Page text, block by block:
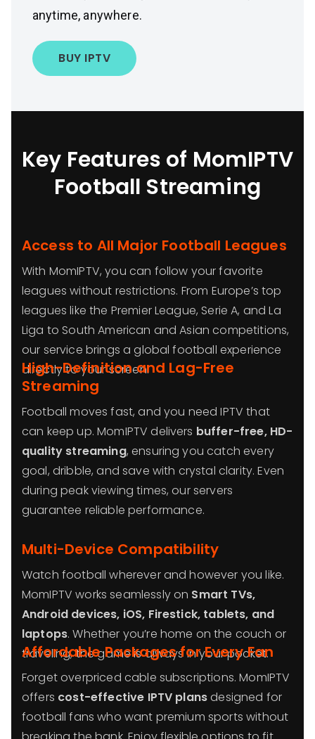
anytime, anywhere.
BUY IPTV
Key Features of MomIPTV
Football Streaming
Access to All Major Football Leagues
With MomIPTV, you can follow your favorite
leagues without restrictions. From Europe’s top
leagues like the Premier League, Serie A, and La
Liga to South American and Asian competitions,
our service brings a global football experience
directly to your screen.
High-Definition and Lag-Free
Streaming
Football moves fast, and you need IPTV that
can keep up. MomIPTV delivers buffer-free, HD-
quality streaming, ensuring you catch every
goal, dribble, and save with crystal clarity. Even
during peak viewing times, our servers
guarantee reliable performance.
Multi-Device Compatibility
Watch football wherever and however you like.
MomIPTV works seamlessly on Smart TVs,
Android devices, iOS, Firestick, tablets, and
laptops. Whether you’re home on the couch or
traveling, the game is always in your pocket.
Affordable Packages for Every Fan
Forget overpriced cable subscriptions. MomIPTV
offers cost-effective IPTV plansdesigned for
football fans who want premium sports without